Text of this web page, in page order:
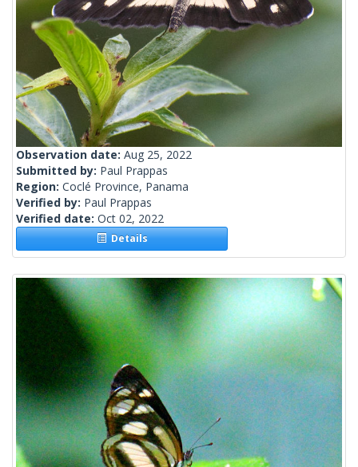
Observation date: Aug 25, 2022
Submitted by: Paul Prappas
Region: Coclé Province, Panama
Verified by: Paul Prappas
Verified date: Oct 02, 2022
Details